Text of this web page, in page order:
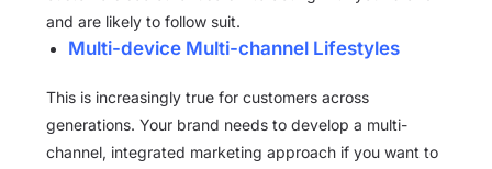
and are likely to follow suit.
Multi-device Multi-channel Lifestyles
This is increasingly true for customers across
generations. Your brand needs to develop a multi-
channel, integrated marketing approach if you want to